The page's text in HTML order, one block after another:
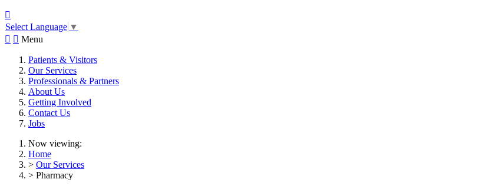

Select Language ▼
  Menu
Patients & Visitors
Our Services
Professionals & Partners
About Us
Getting Involved
Contact Us
Jobs
Now viewing:
Home
> Our Services
> Pharmacy